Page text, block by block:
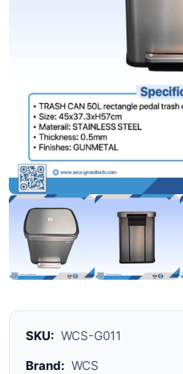
SKU: WCS-G011
Brand: WCS